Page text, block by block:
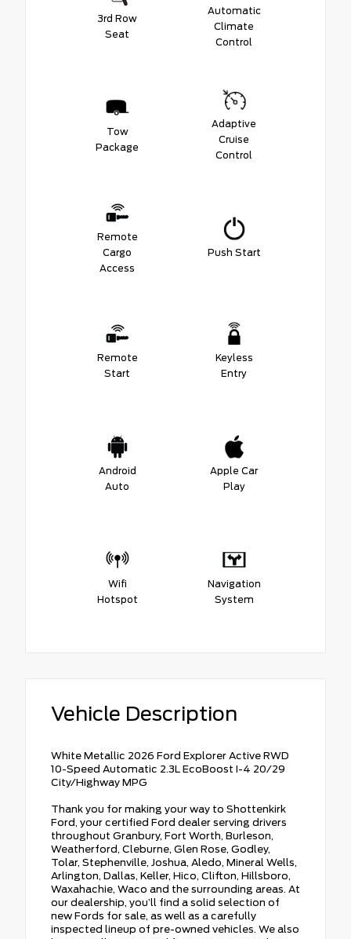
3rd Row
Seat
Automatic
Climate
Control
Tow
Package
Adaptive
Cruise
Control
Remote
Cargo
Access
Push Start
Remote
Start
Keyless
Entry
Android
Auto
Apple Car
Play
Wifi
Hotspot
Navigation
System
Vehicle Description
White Metallic 2026 Ford Explorer Active RWD
10-Speed Automatic 2.3L EcoBoost I-4 20/29
City/Highway MPG
Thank you for making your way to Shottenkirk
Ford, your certified Ford dealer serving drivers
throughout Granbury, Fort Worth, Burleson,
Weatherford, Cleburne, Glen Rose, Godley,
Tolar, Stephenville, Joshua, Aledo, Mineral Wells,
Arlington, Dallas, Keller, Hico, Clifton, Hillsboro,
Waxahachie, Waco and the surrounding areas. At
our dealership, you’ll find a solid selection of
new Fords for sale, as well as a carefully
inspected lineup of pre-owned vehicles. We also